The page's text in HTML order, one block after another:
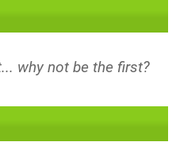
why not be the first?